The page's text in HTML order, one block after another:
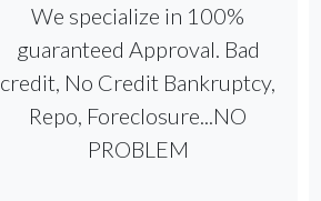
We specialize in 100%
guaranteed Approval. Bad
credit, No Credit Bankruptcy,
Repo, Foreclosure...NO
PROBLEM